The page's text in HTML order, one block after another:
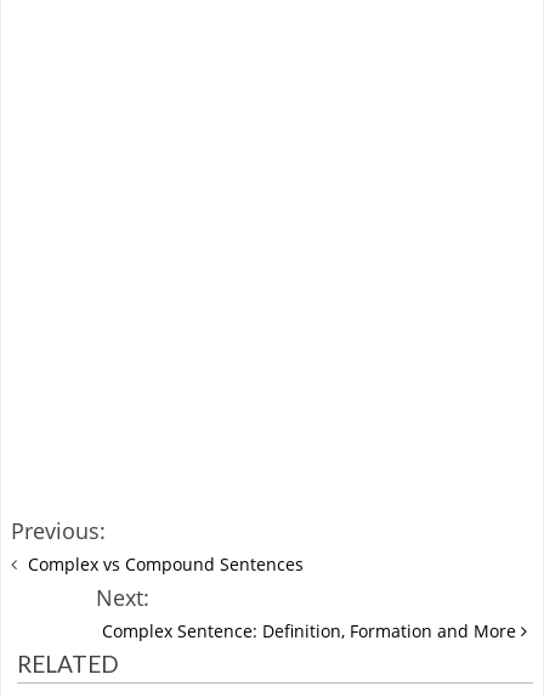
Previous:
Complex vs Compound Sentences
Next:
Complex Sentence: Definition, Formation and More
RELATED